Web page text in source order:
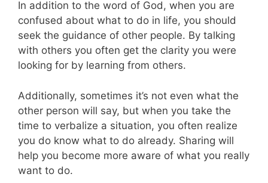
In addition to the word of God, when you are
confused about what to do in life, you should
seek the guidance of other people. By talking
with others you often get the clarity you were
looking for by learning from others.
Additionally, sometimes it’s not even what the
other person will say, but when you take the
time to verbalize a situation, you often realize
you do know what to do already. Sharing will
help you become more aware of what you really
want to do.